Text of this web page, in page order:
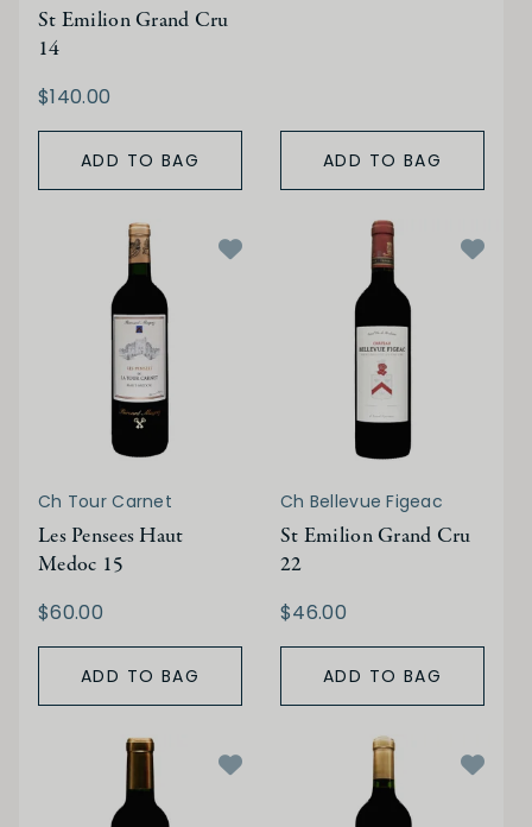
St Emilion Grand Cru
14
$140.00
ADD TO BAG ADD TO BAG
Ch Tour Carnet
Les Pensees Haut
Medoc 15
$60.00
ADD TO BAG
Ch Bellevue Figeac
St Emilion Grand Cru
22
$46.00
ADD TO BAG